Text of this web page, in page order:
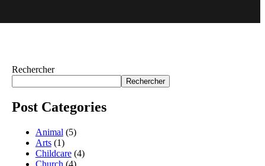
Rechercher
Rechercher
Post Categories
Animal (5)
Arts(1)
Childcare(4)
Church (4)